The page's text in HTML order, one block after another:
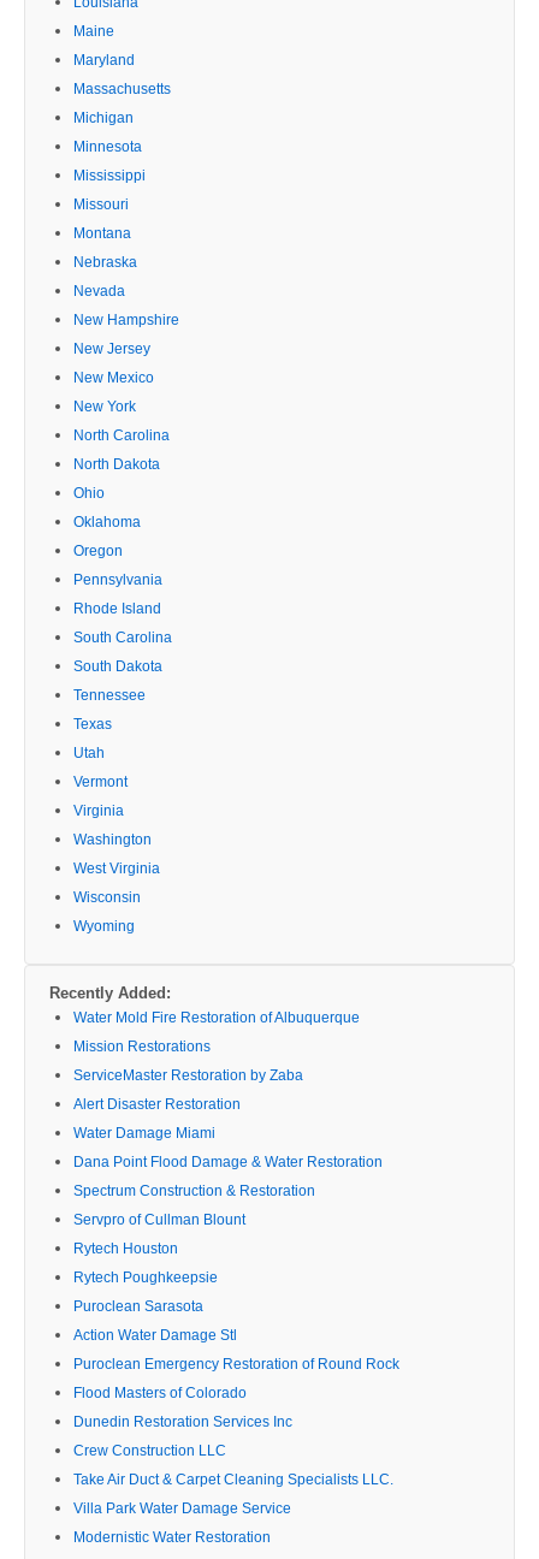
Maine
Maryland
Massachusetts
Michigan
Minnesota
Mississippi
Missouri
Montana
Nebraska
Nevada
New Hampshire
New Jersey
New Mexico
New York
North Carolina
North Dakota
Ohio
Oklahoma
Oregon
Pennsylvania
Rhode Island
South Carolina
South Dakota
Tennessee
Texas
Utah
Vermont
Virginia
Washington
West Virginia
Wisconsin
Wyoming
Recently Added:
Water Mold Fire Restoration of Albuquerque
Mission Restorations
ServiceMaster Restoration by Zaba
Alert Disaster Restoration
Water Damage Miami
Dana Point Flood Damage & Water Restoration
Spectrum Construction & Restoration
Servpro of Cullman Blount
Rytech Houston
Rytech Poughkeepsie
Puroclean Sarasota
Action Water Damage Stl
Puroclean Emergency Restoration of Round Rock
Flood Masters of Colorado
Dunedin Restoration Services Inc
Crew Construction LLC
Take Air Duct & Carpet Cleaning Specialists LLC.
Villa Park Water Damage Service
Modernistic Water Restoration